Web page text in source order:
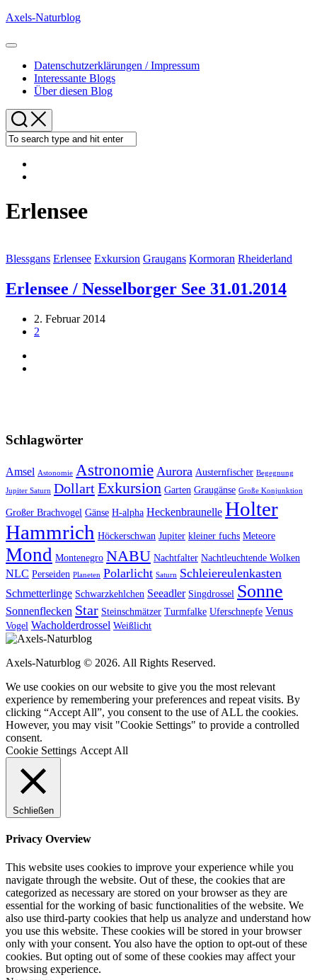
Skip
content
Axels-Naturblog
Expand
Datenschutzerklärungen / Impressum
Interessante Blogs
Über diesen Blog
Erlensee
Blessgans Erlensee Exkursion Graugans Kormoran Rheiderland
Erlensee / Nesselborger See 31.01.2014
2. Februar 2014
2
Schlagwörter
Amsel Astonomie Astronomie Aurora Austernfischer Begegnung
Jupiter Saturn DollartExkursion Garten Graugänse Große Konjunktion
Großer Brachvogel Gänse H-alpha Heckenbraunelle Holter
Hammrich Höckerschwan Jupiter kleiner fuchs Meteore
Mond Montenegro NABU Nachtfalter Nachtleuchtende Wolken
NLC Perseiden Planeten Polarlicht Saturn Schleiereulenkasten
Schmetterlinge Schwarzkehlchen Seeadler Singdrossel Sonne
Sonnenflecken Star Steinschmätzer Turmfalke Uferschnepfe Venus
Vogel Wacholderdrossel Weißlicht
Axels-Naturblog © 2026. All Rights Reserved.
We use cookies on our website to give you the most relevant
experience by remembering your preferences and repeat visits. By
clicking “Accept All”, you consent to the use of ALL the cookies.
However, you may visit "Cookie Settings" to provide a controlled
consent.
Cookie Settings Accept All
Schließen
Privacy Overview
This website uses cookies to improve your experience while you
navigate through the website. Out of these, the cookies that are
categorized as necessary are stored on your browser as they are
essential for the working of basic functionalities of the website. We
also use third-party cookies that help us analyze and understand how
you use this website. These cookies will be stored in your browser
only with your consent. You also have the option to opt-out of these
cookies. But opting out of some of these cookies may affect your
browsing experience.